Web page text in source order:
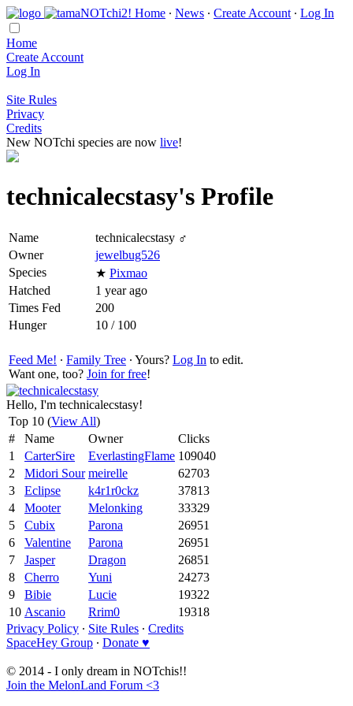
Home ∙ News ∙ Create Account ∙ Log In
Home
Create Account
Log In
Site Rules
Privacy
Credits
New NOTchi species are now live!
technicalecstasy's Profile
Name
technicalecstasy ♂
Owner
jewelbug526
Species
★ Pixmao
Hatched
1 year ago
Times Fed
200
Hunger
10 / 100
Feed Me! ∙ Family Tree ∙ Yours? Log In to edit.
Want one, too? Join for free!
Hello, I'm technicalecstasy!
Top 10 (View All)
#
Name Owner
Clicks
1
CarterSire EverlastingFlame 109040
2
Midori Sour meirelle
62703
3
Eclipse k4r1r0ckz
37813
4
Mooter Melonking
33329
5
Cubix Parona
26951
6
Valentine Parona
26951
7
Jasper Dragon
26851
8
Cherro Yuni
24273
9
Bibie Lucie
19322
10 Ascanio Rrim0
19318
Privacy Policy ∙ Site Rules ∙ Credits
SpaceHey Group ∙ Donate ♥
© 2014 - I only dream in NOTchis!!
Join the MelonLand Forum <3